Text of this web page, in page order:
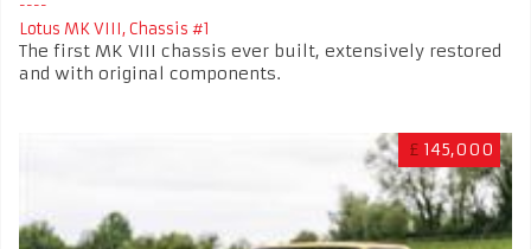
Lotus MK VIII, Chassis #1
The first MK VIII chassis ever built, extensively restored
and with original components.
£ 145,000